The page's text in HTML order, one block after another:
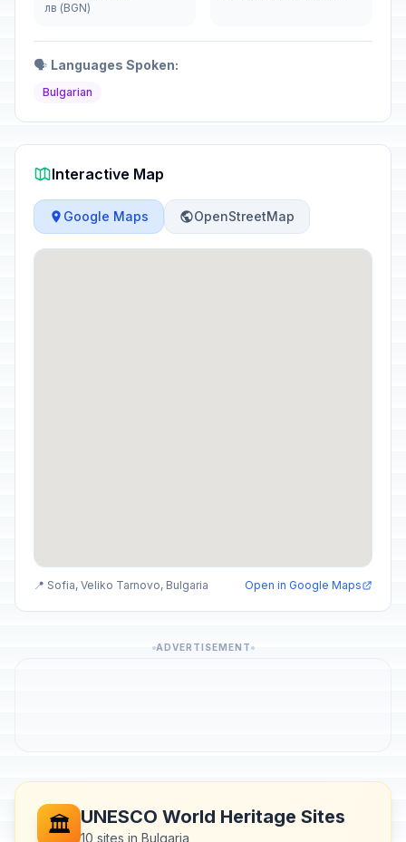
лв (BGN)
🗣️ Languages Spoken:
Bulgarian
Interactive Map
Google Maps OpenStreetMap
📍 Sofia, Veliko Tarnovo, Bulgaria Open in Google Maps
ADVERTISEMENT
🏛️ UNESCO World Heritage Sites
10 sites in Bulgaria